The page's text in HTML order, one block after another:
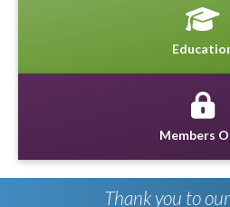
Members
Thank you to